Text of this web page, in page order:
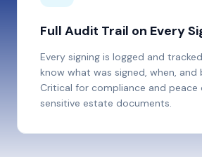
Full Audit Trail on Every
Every signing is logged and
know what was signed, when, and
Critical for compliance and peace
sensitive estate documents.